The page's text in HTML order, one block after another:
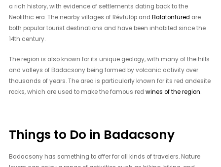
a rich history, with evidence of settlements dating back to the
Neolithic era. The nearby villages of Révfülöp andBalatonfüred are
both popular tourist destinations and have been inhabited since the
14th century.
The region is also known for its unique geology, with many of the hills
and valleys of Badacsony being formed by volcanic activity over
thousands of years. The area is particularly known for its red andesite
rocks, which are used to make the famous redwines of the region.
Things to Do in Badacsony
Badacsony has something to offer for all kinds of travelers. Nature